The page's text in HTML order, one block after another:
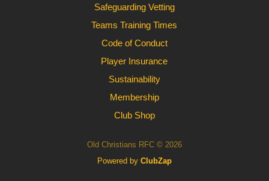
Safeguarding Vetting
Teams Training Times
Code of Conduct
Player Insurance
Sustainability
Membership
Club Shop
Old Christians RFC © 2026
Powered by ClubZap